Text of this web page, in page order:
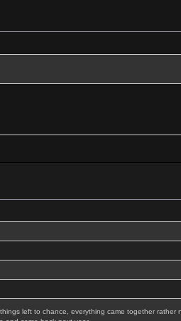
left to chance, everything came together rather